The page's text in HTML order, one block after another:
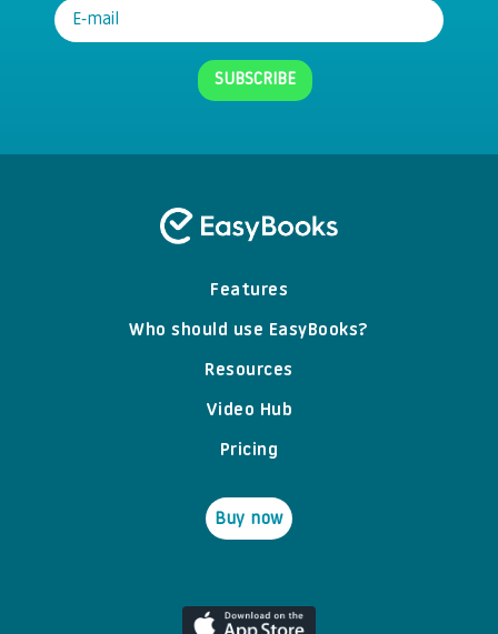
Features
Who should use EasyBooks?
Resources
Video Hub
Pricing
Buy now